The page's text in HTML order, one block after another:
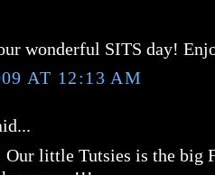
wonderful SITS day!
AT 12:13 AM
little Tutsies is the big